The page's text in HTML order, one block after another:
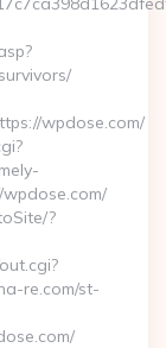
wpdose.com/
wpdose.com/
?
re.com/st-